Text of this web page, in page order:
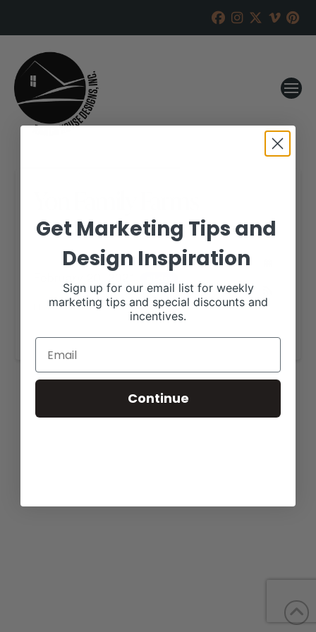
RANCH HOUSE DESIGNS, INC. JANUARY 5, 2021
More details are available on our website,
www.yonfamilyfarms.com.
Get Marketing Tips and
Design Inspiration
Sign up for our email list for weekly
marketing tips and special discounts and
incentives.
Continue